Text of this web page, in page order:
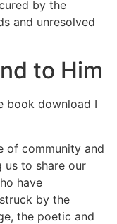
by the
and unresolved
to Him
book download I
of community and
us to share our
have
by the
the poetic and